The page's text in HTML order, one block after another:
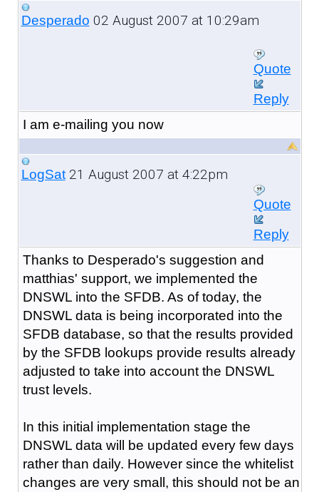
Desperado 02 August 2007 at 10:29am
Quote
Reply
I am e-mailing you now
LogSat21 August 2007 at 4:22pm
Quote
Reply
Thanks to Desperado's suggestion and
matthias' support, we implemented the
DNSWL into the SFDB. As of today, the
DNSWL data is being incorporated into the
SFDB database, so that the results provided
by the SFDB lookups provide results already
adjusted to take into account the DNSWL
trust levels.
In this initial implementation stage the
DNSWL data will be updated every few days
rather than daily. However since the whitelist
changes are very small, this should not be an